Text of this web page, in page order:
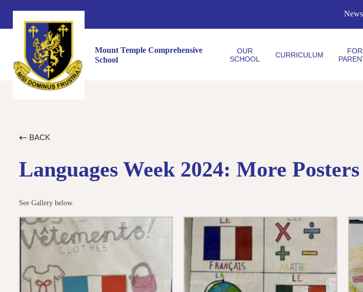
News
Mount Temple Comprehensive
School
OUR
SCHOOL
CURRICULUM
FOR
BACK
Languages Week 2024: More
See Gallery below.